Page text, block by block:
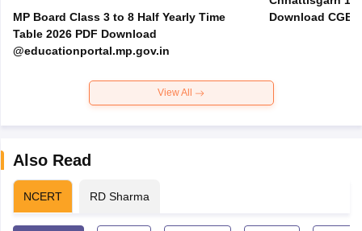
MP Board Class 3 to 8 Half Yearly Time
Table 2026 PDF Download
@educationportal.mp.gov.in
Download
View All
Also Read
NCERT RD Sharma